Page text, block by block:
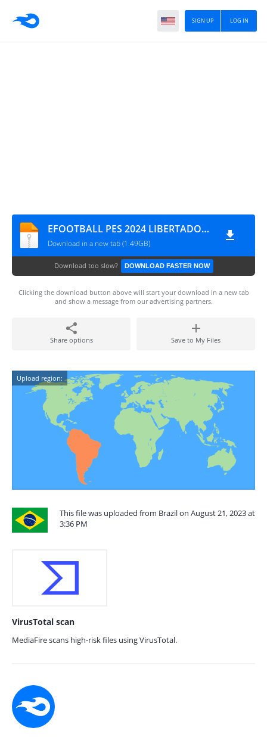
LOG IN
SIGN UP
EFOOTBALL PES 2024 LIBERTADORES ATUALIZADO LUSCA ANDROID CÂMERA NORMAL 1717
Download in a new tab (1.49GB)
Download too slow? DOWNLOAD FASTER NOW
Clicking the download button above will start your download in a new tab
and show a message from our advertising partners.
Share options Save to My Files
Upload region:
This file was uploaded from Brazil on August 21, 2023 at
3:36 PM
VirusTotal scan
MediaFire scans high-risk files using VirusTotal.